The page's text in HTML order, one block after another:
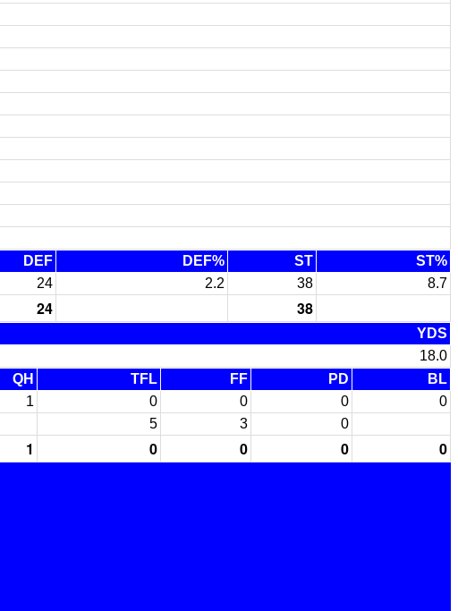
DEF DEF% ST
ST%
24 2.2 38 8.7
24 38
YDS
18.0
QH TFL FF PD
BL
1 0 0 0
0
5 3 0
1 0 0 0
0